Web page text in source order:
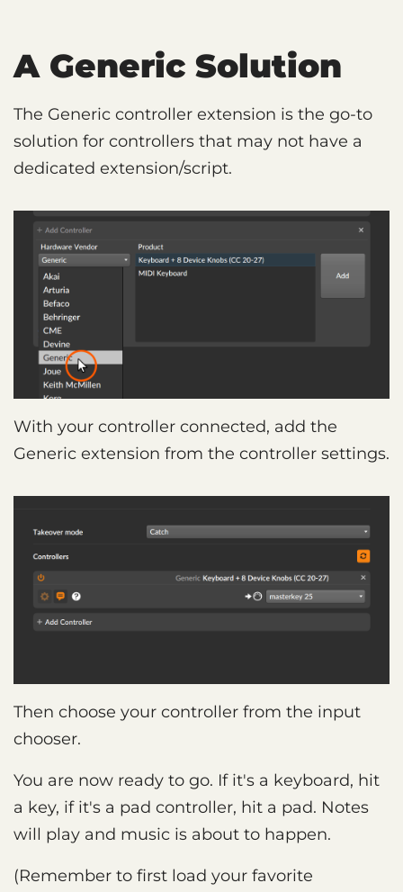
A Generic Solution
The Generic controller extension is the go-to
solution for controllers that may not have a
dedicated extension/script.
With your controller connected, add the
Generic extension from the controller settings.
Then choose your controller from the input
chooser.
You are now ready to go. If it's a keyboard, hit
a key, if it's a pad controller, hit a pad. Notes
will play and music is about to happen.
(Remember to first load your favorite